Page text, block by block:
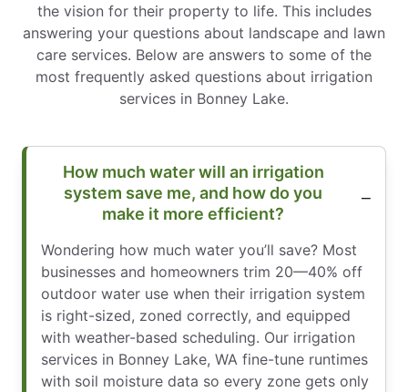
the vision for their property to life. This includes
answering your questions about landscape and lawn
care services. Below are answers to some of the
most frequently asked questions about irrigation
services in Bonney Lake.
How much water will an irrigation
system save me, and how do you
make it more efficient?
Wondering how much water you’ll save? Most
businesses and homeowners trim 20—40% off
outdoor water use when their irrigation system
is right-sized, zoned correctly, and equipped
with weather-based scheduling. Our irrigation
services in Bonney Lake, WA fine-tune runtimes
with soil moisture data so every zone gets only